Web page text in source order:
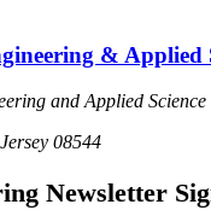
& Applied
and Applied Science
08544
Newsletter